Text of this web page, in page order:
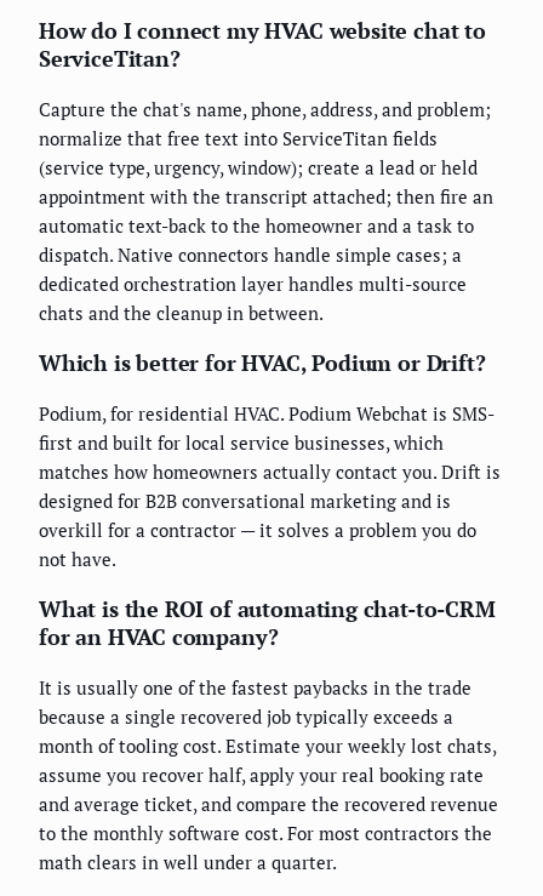
How do I connect my HVAC website chat to
ServiceTitan?
Capture the chat's name, phone, address, and problem;
normalize that free text into ServiceTitan fields
(service type, urgency, window); create a lead or held
appointment with the transcript attached; then fire an
automatic text-back to the homeowner and a task to
dispatch. Native connectors handle simple cases; a
dedicated orchestration layer handles multi-source
chats and the cleanup in between.
Which is better for HVAC, Podium or Drift?
Podium, for residential HVAC. Podium Webchat is SMS-
first and built for local service businesses, which
matches how homeowners actually contact you. Drift is
designed for B2B conversational marketing and is
overkill for a contractor — it solves a problem you do
not have.
What is the ROI of automating chat-to-CRM
for an HVAC company?
It is usually one of the fastest paybacks in the trade
because a single recovered job typically exceeds a
month of tooling cost. Estimate your weekly lost chats,
assume you recover half, apply your real booking rate
and average ticket, and compare the recovered revenue
to the monthly software cost. For most contractors the
math clears in well under a quarter.